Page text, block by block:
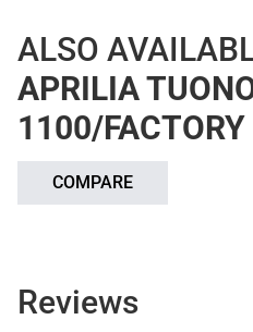
ALSO
APRILIA
1100/
COMPARE
Reviews